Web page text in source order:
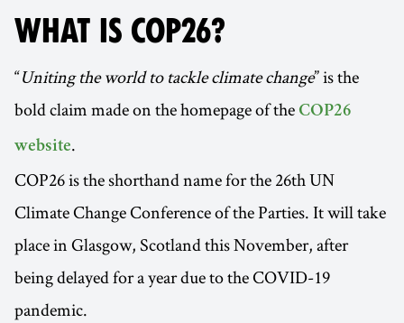
WHAT IS COP26?
“Uniting the world to tackle climate change” is the
bold claim made on the homepage of the COP26
website.
COP26 is the shorthand name for the 26th UN
Climate Change Conference of the Parties. It will take
place in Glasgow, Scotland this November, after
being delayed for a year due to the COVID-19
pandemic.